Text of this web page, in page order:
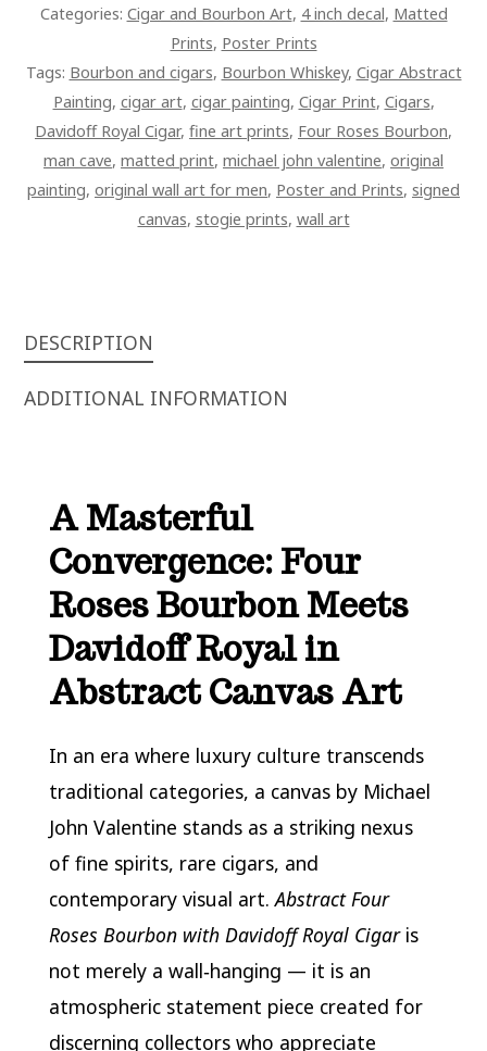
QUANTITY
Categories: Cigar and Bourbon Art, 4 inch decal, Matted
Prints, Poster Prints
Tags: Bourbon and cigars, Bourbon Whiskey, Cigar Abstract
Painting, cigar art, cigar painting, Cigar Print, Cigars,
Davidoff Royal Cigar, fine art prints, Four Roses Bourbon,
man cave, matted print, michael john valentine, original
painting, original wall art for men, Poster and Prints, signed
canvas, stogie prints, wall art
DESCRIPTION
ADDITIONAL INFORMATION
A Masterful
Convergence: Four
Roses Bourbon Meets
Davidoff Royal in
Abstract Canvas Art
In an era where luxury culture transcends
traditional categories, a canvas by Michael
John Valentine stands as a striking nexus
of fine spirits, rare cigars, and
contemporary visual art.Abstract Four
Roses Bourbon with Davidoff Royal Cigaris
not merely a wall‑hanging — it is an
atmospheric statement piece created for
discerning collectors who appreciate